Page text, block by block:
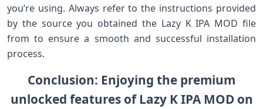
you’re using. Always refer to the instructions provided
by the source you obtained the Lazy K IPA MOD file
from to ensure a smooth and successful installation
process.
Conclusion: Enjoying the premium
unlocked features of Lazy K IPA MOD on